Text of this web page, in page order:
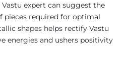
expert can suggest the
pieces required for optimal
shapes helps rectify Vastu
energies and ushers positivity